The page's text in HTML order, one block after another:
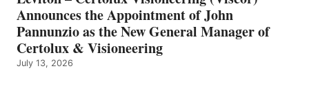
Announces the Appointment of John
Pannunzio as the New General Manager of
Certolux & Visioneering
July 13, 2026